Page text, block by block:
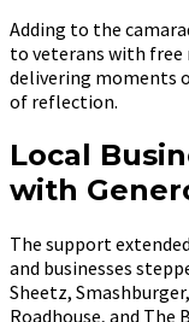
Adding to the
to veterans with free
delivering moments
of reflection.
Local
with
The support
and businesses
Sheetz,
Roadhouse, and The